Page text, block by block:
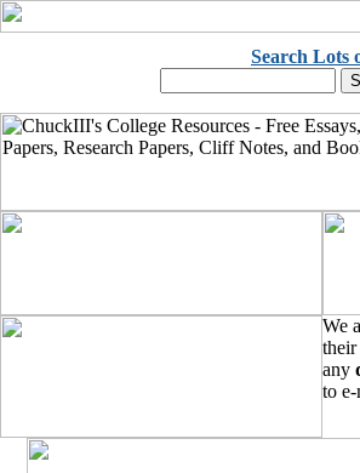
Search Lots
We
their
any
to